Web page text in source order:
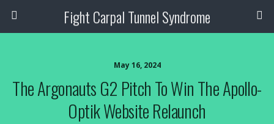
Fight Carpal Tunnel Syndrome
May 16, 2024
The Argonauts G2 Pitch To Win The Apollo-
Optik Website Relaunch